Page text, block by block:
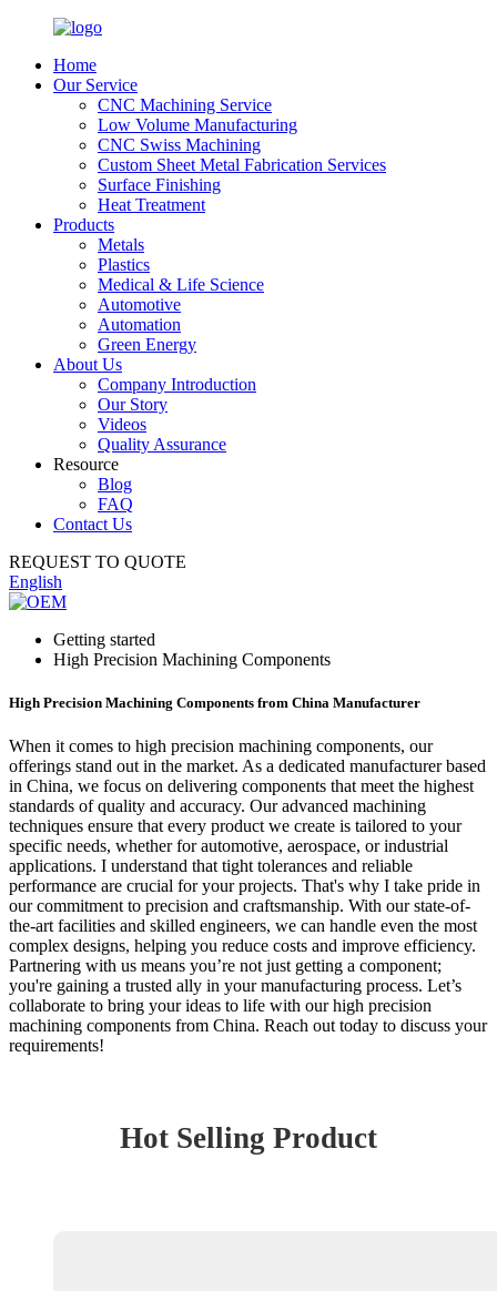
Home
Our Service
CNC Machining Service
Low Volume Manufacturing
CNC Swiss Machining
Custom Sheet Metal Fabrication Services
Surface Finishing
Heat Treatment
Products
Metals
Plastics
Medical & Life Science
Automotive
Automation
Green Energy
About Us
Company Introduction
Our Story
Videos
Quality Assurance
Resource
Blog
FAQ
Contact Us
REQUEST TO QUOTE
English
Getting started
High Precision Machining Components
High Precision Machining Components from China Manufacturer
When it comes to high precision machining components, our
offerings stand out in the market. As a dedicated manufacturer based
in China, we focus on delivering components that meet the highest
standards of quality and accuracy. Our advanced machining
techniques ensure that every product we create is tailored to your
specific needs, whether for automotive, aerospace, or industrial
applications. I understand that tight tolerances and reliable
performance are crucial for your projects. That's why I take pride in
our commitment to precision and craftsmanship. With our state-of-
the-art facilities and skilled engineers, we can handle even the most
complex designs, helping you reduce costs and improve efficiency.
Partnering with us means you’re not just getting a component;
you're gaining a trusted ally in your manufacturing process. Let’s
collaborate to bring your ideas to life with our high precision
machining components from China. Reach out today to discuss your
requirements!
Hot Selling Product